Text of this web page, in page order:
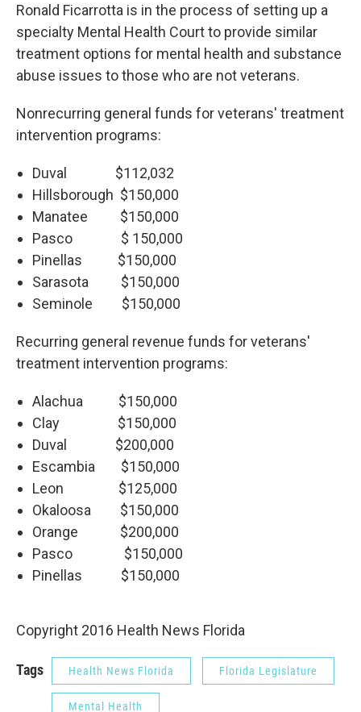
Ronald Ficarrotta is in the process of setting up a
specialty Mental Health Court to provide similar
treatment options for mental health and substance
abuse issues to those who are not veterans.
Nonrecurring general funds for veterans' treatment
intervention programs:
Duval $112,032
Hillsborough $150,000
Manatee $150,000
Pasco $ 150,000
Pinellas $150,000
Sarasota $150,000
Seminole $150,000
Recurring general revenue funds for veterans'
treatment intervention programs:
Alachua $150,000
Clay $150,000
Duval $200,000
Escambia $150,000
Leon $125,000
Okaloosa $150,000
Orange $200,000
Pasco $150,000
Pinellas $150,000
Copyright 2016 Health News Florida
Tags Health News Florida Florida Legislature
Mental Health